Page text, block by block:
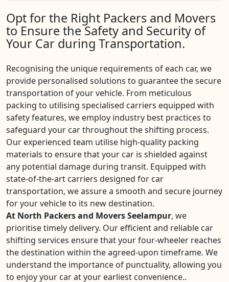
Opt for the Right Packers and Movers
to Ensure the Safety and Security of
Your Car during Transportation.
Recognising the unique requirements of each car, we
provide personalised solutions to guarantee the secure
transportation of your vehicle. From meticulous
packing to utilising specialised carriers equipped with
safety features, we employ industry best practices to
safeguard your car throughout the shifting process.
Our experienced team utilise high-quality packing
materials to ensure that your car is shielded against
any potential damage during transit. Equipped with
state-of-the-art carriers designed for car
transportation, we assure a smooth and secure journey
for your vehicle to its new destination.
At North Packers and Movers Seelampur, we
prioritise timely delivery. Our efficient and reliable car
shifting services ensure that your four-wheeler reaches
the destination within the agreed-upon timeframe. We
understand the importance of punctuality, allowing you
to enjoy your car at your earliest convenience..